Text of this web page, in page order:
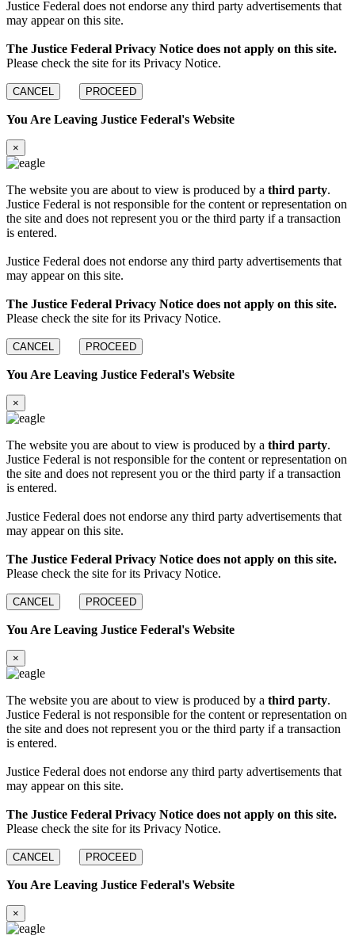
Justice Federal does not endorse any third party advertisements that
may appear on this site.
The Justice Federal Privacy Notice does not apply on this site.
Please check the site for its Privacy Notice.
CANCEL PROCEED
You Are Leaving Justice Federal's Website
×
The website you are about to view is produced by a third party.
Justice Federal is not responsible for the content or representation on
the site and does not represent you or the third party if a transaction
is entered.
Justice Federal does not endorse any third party advertisements that
may appear on this site.
The Justice Federal Privacy Notice does not apply on this site.
Please check the site for its Privacy Notice.
CANCEL PROCEED
You Are Leaving Justice Federal's Website
×
The website you are about to view is produced by a third party.
Justice Federal is not responsible for the content or representation on
the site and does not represent you or the third party if a transaction
is entered.
Justice Federal does not endorse any third party advertisements that
may appear on this site.
The Justice Federal Privacy Notice does not apply on this site.
Please check the site for its Privacy Notice.
CANCEL PROCEED
You Are Leaving Justice Federal's Website
×
The website you are about to view is produced by a third party.
Justice Federal is not responsible for the content or representation on
the site and does not represent you or the third party if a transaction
is entered.
Justice Federal does not endorse any third party advertisements that
may appear on this site.
The Justice Federal Privacy Notice does not apply on this site.
Please check the site for its Privacy Notice.
CANCEL PROCEED
You Are Leaving Justice Federal's Website
×